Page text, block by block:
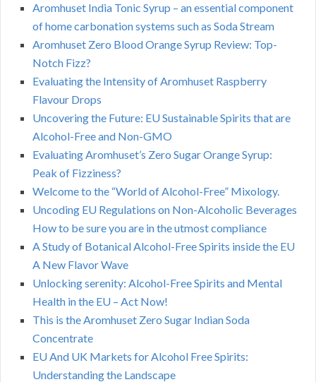
Aromhuset India Tonic Syrup – an essential component
of home carbonation systems such as Soda Stream
Aromhuset Zero Blood Orange Syrup Review: Top-
Notch Fizz?
Evaluating the Intensity of Aromhuset Raspberry
Flavour Drops
Uncovering the Future: EU Sustainable Spirits that are
Alcohol-Free and Non-GMO
Evaluating Aromhuset’s Zero Sugar Orange Syrup:
Peak of Fizziness?
Welcome to the “World of Alcohol-Free” Mixology.
Uncoding EU Regulations on Non-Alcoholic Beverages
How to be sure you are in the utmost compliance
A Study of Botanical Alcohol-Free Spirits inside the EU
A New Flavor Wave
Unlocking serenity: Alcohol-Free Spirits and Mental
Health in the EU – Act Now!
This is the Aromhuset Zero Sugar Indian Soda
Concentrate
EU And UK Markets for Alcohol Free Spirits:
Understanding the Landscape